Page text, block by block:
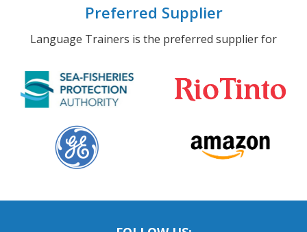
Preferred Supplier
Language Trainers is the preferred supplier for